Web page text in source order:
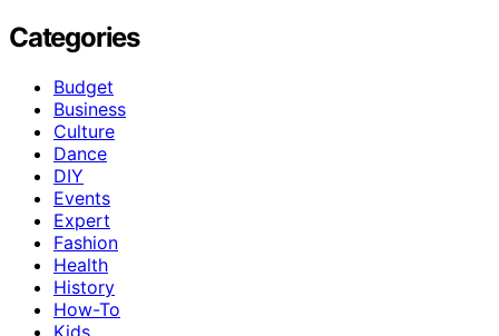
Categories
Budget
Business
Culture
Dance
DIY
Events
Expert
Fashion
Health
History
How-To
Kids